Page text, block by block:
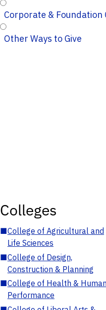
Corporate &
Other Ways to Give
Colleges
■College of Agricultural and
Life Sciences
■College of Design,
Construction & Planning
■College of Health &
Performance